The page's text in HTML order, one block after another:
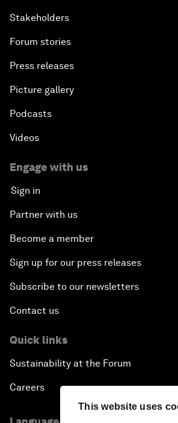
This website uses
Stakeholders
Forum stories
Press releases
Picture gallery
Podcasts
Videos
Engage with us
Sign in
Partner with us
Become a member
Sign up for our press releases
Subscribe to our newsletters
Contact us
Quick links
Sustainability at the Forum
Careers